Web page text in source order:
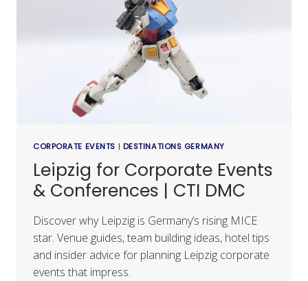
CORPORATE EVENTS | DESTINATIONS GERMANY
Leipzig for Corporate Events
& Conferences | CTI DMC
Discover why Leipzig is Germany’s rising MICE
star. Venue guides, team building ideas, hotel tips
and insider advice for planning Leipzig corporate
events that impress.